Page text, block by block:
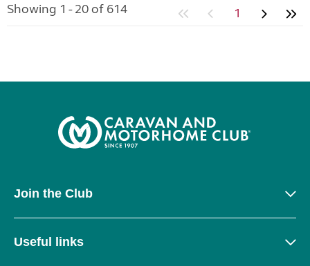
Showing 1 - 20 of 614 1
Join the Club
Useful links